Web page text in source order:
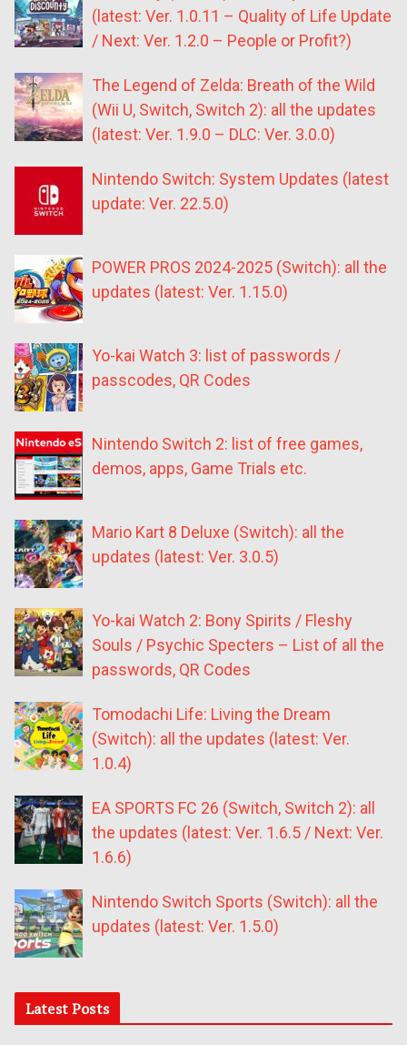
(latest: Ver. 1.0.11 – Quality of Life Update
/ Next: Ver. 1.2.0 – People or Profit?)
The Legend of Zelda: Breath of the Wild
(Wii U, Switch, Switch 2): all the updates
(latest: Ver. 1.9.0 – DLC: Ver. 3.0.0)
Nintendo Switch: System Updates (latest
update: Ver. 22.5.0)
POWER PROS 2024-2025 (Switch): all the
updates (latest: Ver. 1.15.0)
Yo-kai Watch 3: list of passwords /
passcodes, QR Codes
Nintendo Switch 2: list of free games,
demos, apps, Game Trials etc.
Mario Kart 8 Deluxe (Switch): all the
updates (latest: Ver. 3.0.5)
Yo-kai Watch 2: Bony Spirits / Fleshy
Souls / Psychic Specters – List of all the
passwords, QR Codes
Tomodachi Life: Living the Dream
(Switch): all the updates (latest: Ver.
1.0.4)
EA SPORTS FC 26 (Switch, Switch 2): all
the updates (latest: Ver. 1.6.5 / Next: Ver.
1.6.6)
Nintendo Switch Sports (Switch): all the
updates (latest: Ver. 1.5.0)
Latest Posts